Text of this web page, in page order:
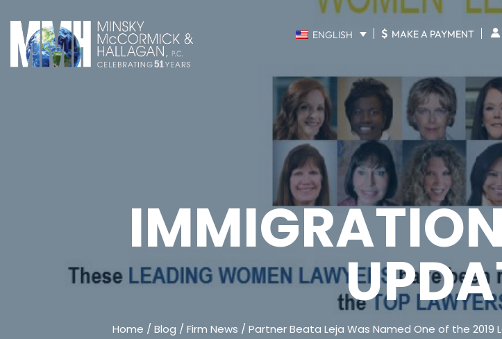
ENGLISH $ MAKE A PAYMENT
Home / Blog / Firm News / Partner Beata Leja Was Named One of the 2019